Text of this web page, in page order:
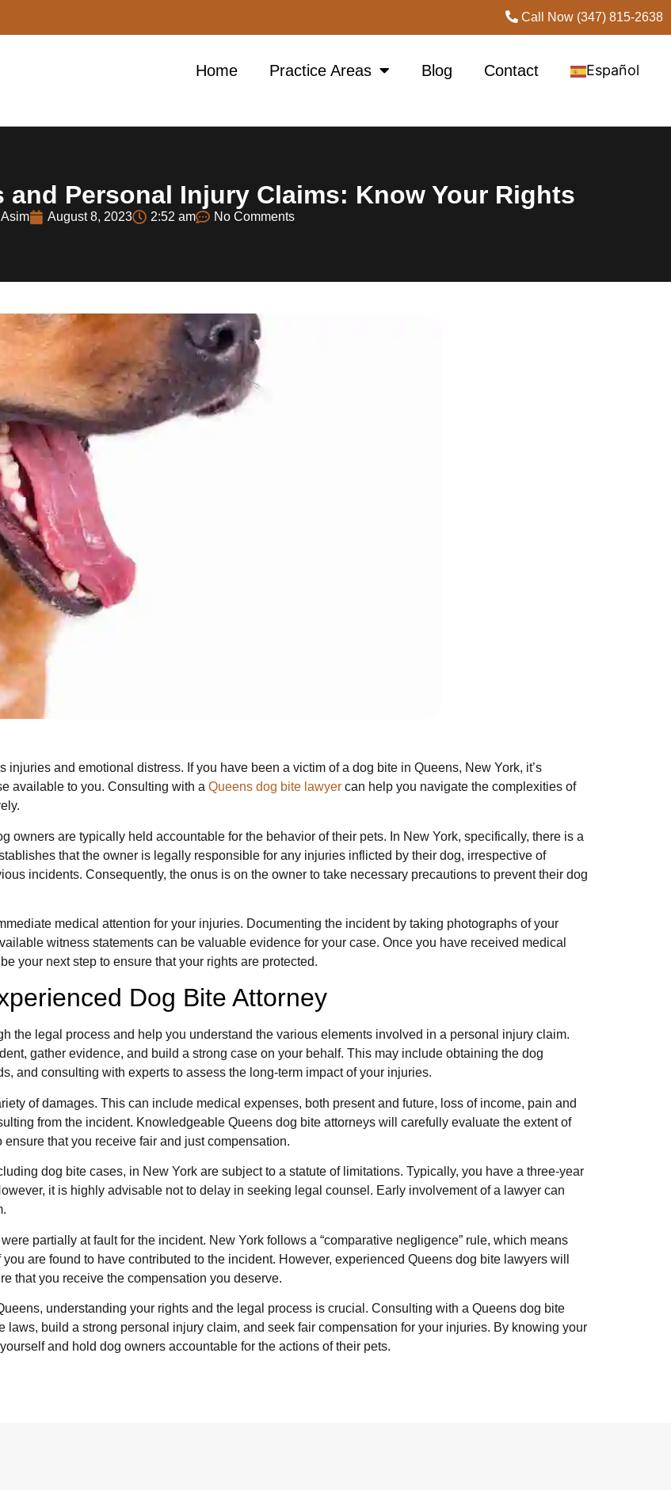
Call Now (347) 815-2638
Home Practice Areas Blog Contact Español
Personal Injury Claims: Know Your Rights
Asim August 8, 2023 2:52 am No Comments
and emotional distress. If you have been a victim of a dog bite in Queens, New York, it’s
available to you. Consulting with a Queens dog bite lawyer can help you navigate the complexities of
owners are typically held accountable for the behavior of their pets. In New York, specifically, there is a
that the owner is legally responsible for any injuries inflicted by their dog, irrespective of
incidents. Consequently, the onus is on the owner to take necessary precautions to prevent their dog
medical attention for your injuries. Documenting the incident by taking photographs of your
witness statements can be valuable evidence for your case. Once you have received medical
your next step to ensure that your rights are protected.
Dog Bite Attorney
the legal process and help you understand the various elements involved in a personal injury claim.
gather evidence, and build a strong case on your behalf. This may include obtaining the dog
and consulting with experts to assess the long-term impact of your injuries.
of damages. This can include medical expenses, both present and future, loss of income, pain and
from the incident. Knowledgeable Queens dog bite attorneys will carefully evaluate the extent of
that you receive fair and just compensation.
dog bite cases, in New York are subject to a statute of limitations. Typically, you have a three-year
it is highly advisable not to delay in seeking legal counsel. Early involvement of a lawyer can
partially at fault for the incident. New York follows a “comparative negligence” rule, which means
are found to have contributed to the incident. However, experienced Queens dog bite lawyers will
that you receive the compensation you deserve.
understanding your rights and the legal process is crucial. Consulting with a Queens dog bite
laws, build a strong personal injury claim, and seek fair compensation for your injuries. By knowing your
and hold dog owners accountable for the actions of their pets.